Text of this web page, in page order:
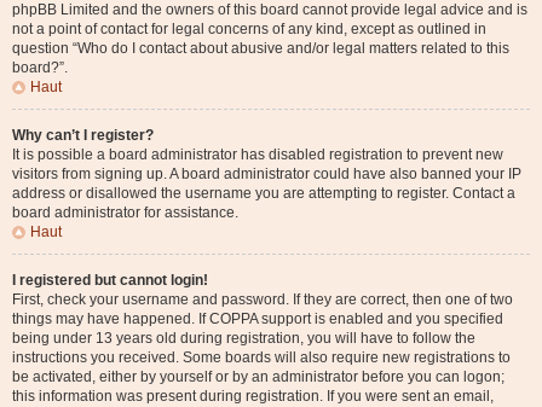
phpBB Limited and the owners of this board cannot provide legal advice and is
not a point of contact for legal concerns of any kind, except as outlined in
question “Who do I contact about abusive and/or legal matters related to this
board?”.
Haut
Why can’t I register?
It is possible a board administrator has disabled registration to prevent new
visitors from signing up. A board administrator could have also banned your IP
address or disallowed the username you are attempting to register. Contact a
board administrator for assistance.
Haut
I registered but cannot login!
First, check your username and password. If they are correct, then one of two
things may have happened. If COPPA support is enabled and you specified
being under 13 years old during registration, you will have to follow the
instructions you received. Some boards will also require new registrations to
be activated, either by yourself or by an administrator before you can logon;
this information was present during registration. If you were sent an email,